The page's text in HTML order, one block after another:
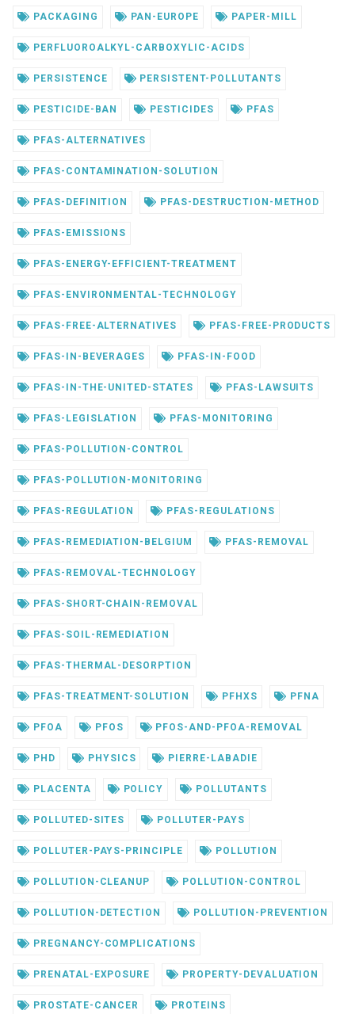
PACKAGING PAN-EUROPE PAPER-MILL
PERFLUOROALKYL-CARBOXYLIC-ACIDS
PERSISTENCE PERSISTENT-POLLUTANTS
PESTICIDE-BAN PESTICIDES PFAS
PFAS-ALTERNATIVES
PFAS-CONTAMINATION-SOLUTION
PFAS-DEFINITION PFAS-DESTRUCTION-METHOD
PFAS-EMISSIONS
PFAS-ENERGY-EFFICIENT-TREATMENT
PFAS-ENVIRONMENTAL-TECHNOLOGY
PFAS-FREE-ALTERNATIVES PFAS-FREE-PRODUCTS
PFAS-IN-BEVERAGES PFAS-IN-FOOD
PFAS-IN-THE-UNITED-STATES PFAS-LAWSUITS
PFAS-LEGISLATION PFAS-MONITORING
PFAS-POLLUTION-CONTROL
PFAS-POLLUTION-MONITORING
PFAS-REGULATION PFAS-REGULATIONS
PFAS-REMEDIATION-BELGIUM PFAS-REMOVAL
PFAS-REMOVAL-TECHNOLOGY
PFAS-SHORT-CHAIN-REMOVAL
PFAS-SOIL-REMEDIATION
PFAS-THERMAL-DESORPTION
PFAS-TREATMENT-SOLUTION PFHXS PFNA
PFOA PFOS PFOS-AND-PFOA-REMOVAL
PHD PHYSICS PIERRE-LABADIE
PLACENTA POLICY POLLUTANTS
POLLUTED-SITES POLLUTER-PAYS
POLLUTER-PAYS-PRINCIPLE POLLUTION
POLLUTION-CLEANUP POLLUTION-CONTROL
POLLUTION-DETECTION POLLUTION-PREVENTION
PREGNANCY-COMPLICATIONS
PRENATAL-EXPOSURE PROPERTY-DEVALUATION
PROSTATE-CANCER PROTEINS